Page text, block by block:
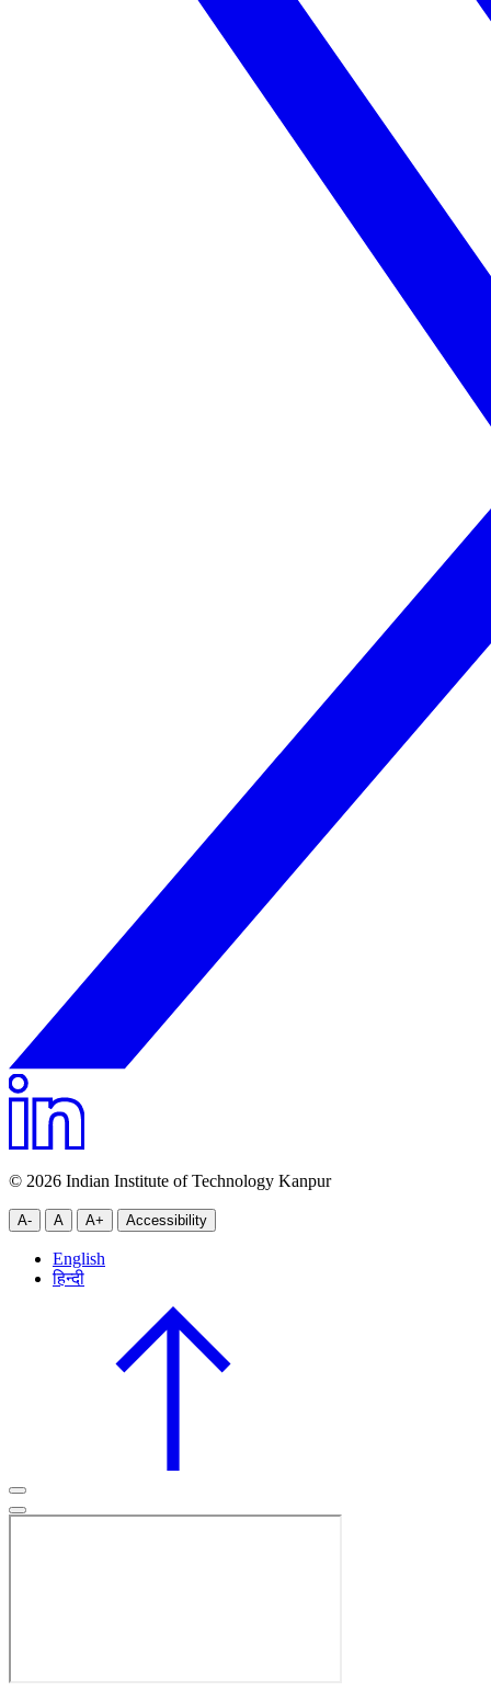
© 2026 Indian Institute of Technology Kanpur
A- A A+ Accessibility
English
हिन्दी